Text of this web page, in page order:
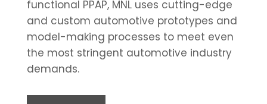
functional PPAP, MNL uses cutting-edge
and custom automotive prototypes and
model-making processes to meet even
the most stringent automotive industry
demands.